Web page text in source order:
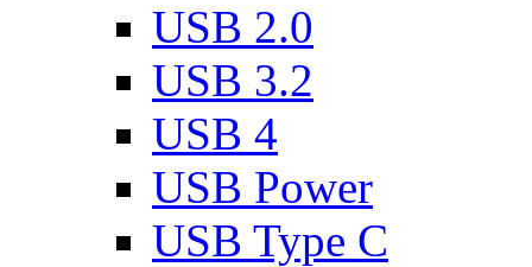
USB 2.0
USB 3.2
USB 4
USB Power
USB Type C